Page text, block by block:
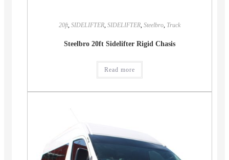
20ft, SIDELIFTER, SIDELIFTER, Steelbro, Truck
Steelbro 20ft Sidelifter Rigid Chasis
Read more